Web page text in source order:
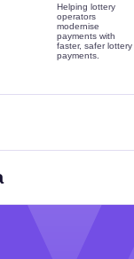
Helping lottery
operators
modernise
payments with
faster, safer lottery
payments.